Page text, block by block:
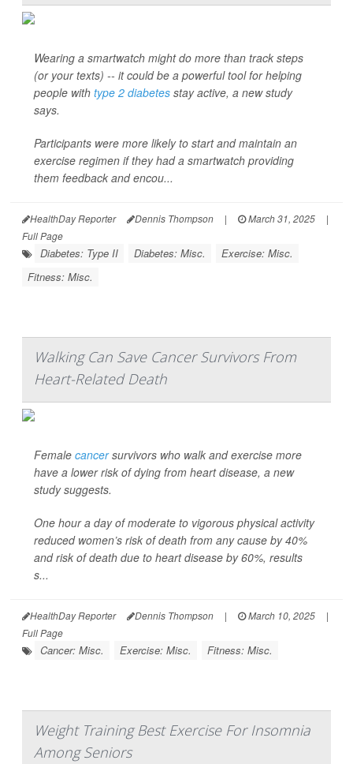
Wearing a smartwatch might do more than track steps
(or your texts) -- it could be a powerful tool for helping
people with type 2 diabetes stay active, a new study
says.
Participants were more likely to start and maintain an
exercise regimen if they had a smartwatch providing
them feedback and encou...
HealthDay Reporter Dennis Thompson | March 31, 2025
|
Full Page
Diabetes: Type II Diabetes: Misc.
Exercise: Misc.
Fitness: Misc.
Walking Can Save Cancer Survivors From
Heart-Related Death
Female cancersurvivors who walk and exercise more
have a lower risk of dying from heart disease, a new
study suggests.
One hour a day of moderate to vigorous physical activity
reduced women’s risk of death from any cause by 40%
and risk of death due to heart disease by 60%, results
s...
HealthDay Reporter Dennis Thompson | March 10, 2025
|
Full Page
Cancer: Misc. Exercise: Misc. Fitness: Misc.
Weight Training Best Exercise For Insomnia
Among Seniors